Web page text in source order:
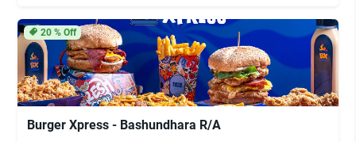
20% Off
Burger Xpress - Bashundhara R/A